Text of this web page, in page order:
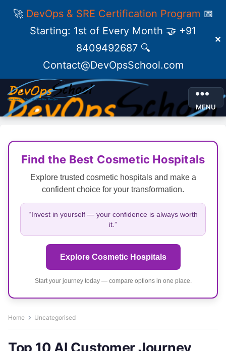
🚀 DevOps & SRE Certification Program 📅
Starting: 1st of Every Month 🤝 +91
8409492687 🔍
Contact@DevOpsSchool.com
✕
MENU
Find the Best Cosmetic Hospitals
Explore trusted cosmetic hospitals and make a
confident choice for your transformation.
“Invest in yourself — your confidence is always worth
it.”
Explore Cosmetic Hospitals
Start your journey today — compare options in one place.
Home Uncategorised
Top 10 AI Customer Journey